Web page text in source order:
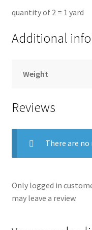
quantity of 2 = 1 yard
Additional
Weight
Reviews
There are no
Only logged in
may leave a review.